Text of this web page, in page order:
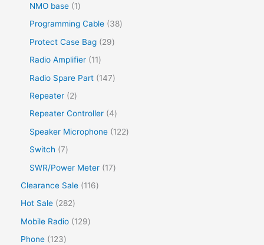
NMO base
1
Programming Cable
38
Protect Case Bag
29
Radio Amplifier
11
Radio Spare Part
147
Repeater
2
Repeater Controller 4
Speaker Microphone
122
Switch
7
SWR/Power Meter
17
Clearance Sale
116
Hot Sale
282
Mobile Radio
129
Phone
123